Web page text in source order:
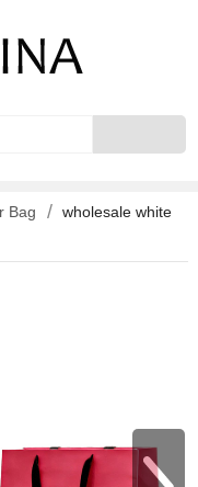
Bag
wholesale white